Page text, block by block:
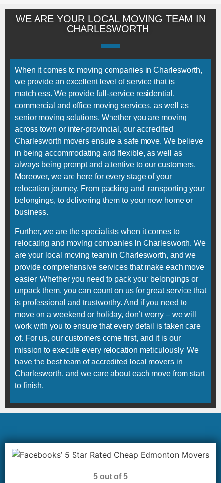
WE ARE YOUR LOCAL MOVING TEAM IN
CHARLESWORTH
When it comes to moving companies in Charlesworth,
we provide an excellent level of service that is
matchless. We provide full-service residential,
commercial and office moving services, as well as
senior moving solutions. Whether you are moving
across town or inter-provincial, our accredited
Charlesworth movers ensure a safe move. We believe
in being accommodating and flexible, as well as
always being prompt and attentive to our customers.
Moreover, we are here for every stage of your
relocation journey. From packing and transporting your
belongings, to delivering them to your new home or
business.
Further, we are the specialists when it comes to
relocating and moving companies in Charlesworth. We
are your local moving team in Charlesworth, and we
provide comprehensive services that make each move
easier. Whether you need to pack your belongings or
unpack them, you can count on us for great service that
is professional and trustworthy. And if you need to
move on a weekend or holiday, don’t worry – we will
work with you to ensure that every detail is taken care
of. For us, our customers come first, and it is our
mission to execute every relocation meticulously. We
have the best team of accredited local movers in
Charlesworth, and we care about each move from start
to finish.
5 out of 5